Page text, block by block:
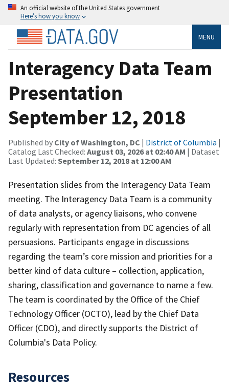
An official website of the United States government
Here’s how you know
MENU
Interagency Data Team
Presentation
September 12, 2018
Published by City of Washington, DC | District of Columbia |
Catalog Last Checked: August 03, 2026 at 02:40 AM | Dataset
Last Updated: September 12, 2018 at 12:00 AM
Presentation slides from the Interagency Data Team
meeting. The Interagency Data Team is a community
of data analysts, or agency liaisons, who convene
regularly with representation from DC agencies of all
persuasions. Participants engage in discussions
regarding the team’s core mission and priorities for a
better kind of data culture – collection, application,
sharing, classification and governance to name a few.
The team is coordinated by the Office of the Chief
Technology Officer (OCTO), lead by the Chief Data
Officer (CDO), and directly supports the District of
Columbia's Data Policy.
Resources